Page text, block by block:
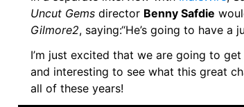
Uncut Gems director Benny Safdie
Gilmore2, saying:“He’s going to have a
I’m just excited that we are going to get
and interesting to see what this great
all of these years!